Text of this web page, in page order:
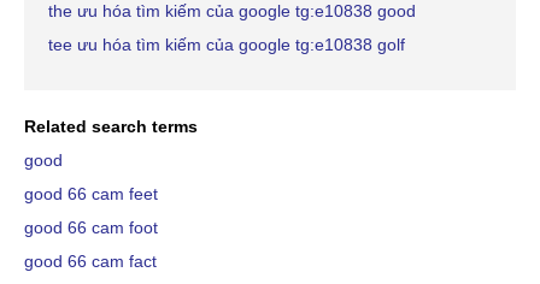
the ưu hóa tìm kiếm của google tg:e10838 good
tee ưu hóa tìm kiếm của google tg:e10838 golf
Related search terms
good
good 66 cam feet
good 66 cam foot
good 66 cam fact